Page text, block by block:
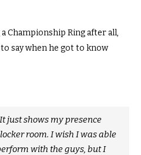
Championship Ring after all,
say when he got to know
It just shows my presence
room. I wish I was able
with the guys, but I